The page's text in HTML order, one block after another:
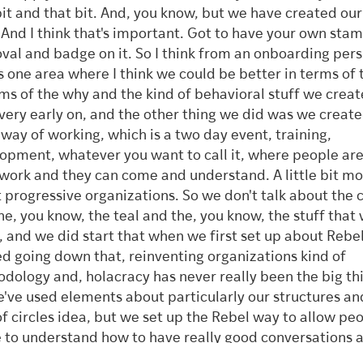
and that bit. And, you know, but we have created
I think that's important. Got to have your own
and badge on it. So I think from an onboarding
one area where I think we could be better in terms of
of the why and the kind of behavioral stuff we
early on, and the other thing we did was we
of working, which is a two day event, training,
whatever you want to call it, where people
and they can come and understand. A little bit
progressive organizations. So we don't talk about the
you know, the teal and the, you know, the stuff that
and we did start that when we first set up about
going down that, reinventing organizations kind of
and, holacracy has never really been the big
used elements about particularly our structures
circles idea, but we set up the Rebel way to allow
to understand how to have really good conversations